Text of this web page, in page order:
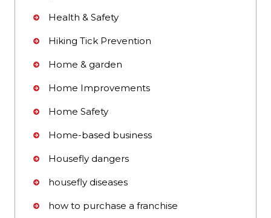
Health & Safety
Hiking Tick Prevention
Home & garden
Home Improvements
Home Safety
Home-based business
Housefly dangers
housefly diseases
how to purchase a franchise